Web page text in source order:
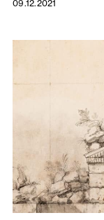
09.12.2021